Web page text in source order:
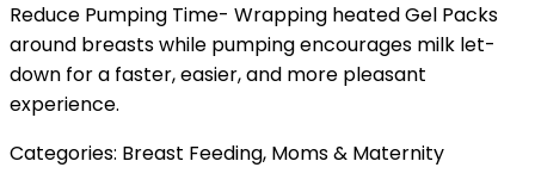
Reduce Pumping Time- Wrapping heated Gel Packs
around breasts while pumping encourages milk let-
down for a faster, easier, and more pleasant
experience.
Categories: Breast Feeding, Moms & Maternity